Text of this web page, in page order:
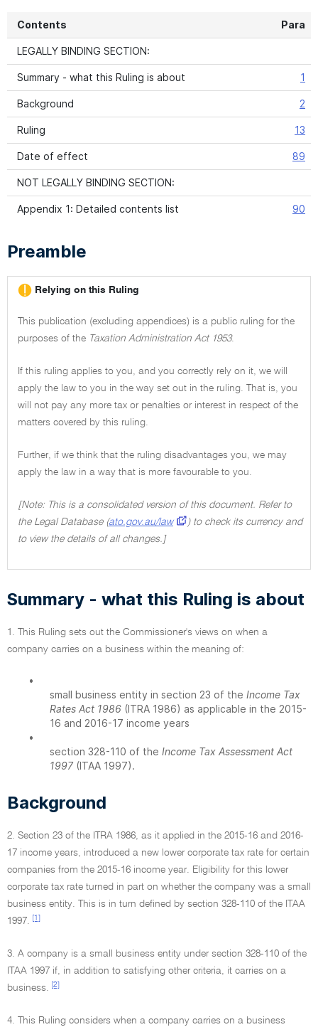
Contents Para
LEGALLY BINDING SECTION:
Summary - what this Ruling is about 1
Background 2
Ruling 13
Date of effect 89
NOT LEGALLY BINDING SECTION:
Appendix 1: Detailed contents list 90
Preamble
Relying on this Ruling
This publication (excluding appendices) is a public ruling for the
purposes of the Taxation Administration Act 1953.
If this ruling applies to you, and you correctly rely on it, we will
apply the law to you in the way set out in the ruling. That is, you
will not pay any more tax or penalties or interest in respect of the
matters covered by this ruling.
Further, if we think that the ruling disadvantages you, we may
apply the law in a way that is more favourable to you.
[Note: This is a consolidated version of this document. Refer to
the Legal Database (ato.gov.au/law
) to check its currency and
to view the details of all changes.]
Summary - what this Ruling is about
1. This Ruling sets out the Commissioner's views on when a
company carries on a business within the meaning of:
•
small business entity in section 23 of the Income Tax
Rates Act 1986 (ITRA 1986) as applicable in the 2015-
16 and 2016-17 income years
•
section 328-110 of the Income Tax Assessment Act
1997(ITAA 1997).
Background
2. Section 23 of the ITRA 1986, as it applied in the 2015-16 and 2016-
17 income years, introduced a new lower corporate tax rate for certain
companies from the 2015-16 income year. Eligibility for this lower
corporate tax rate turned in part on whether the company was a small
business entity. This is in turn defined by section 328-110 of the ITAA
1997.
[1]
3. A company is a small business entity under section 328-110 of the
ITAA 1997 if, in addition to satisfying other criteria, it carries on a
business.
[2]
4. This Ruling considers when a company carries on a business